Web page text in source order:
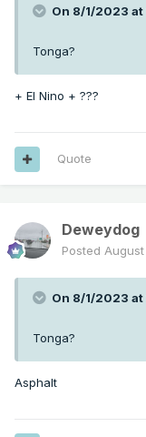
On 8/1/2023 at
Tonga?
+ El Nino + ???
Quote
Deweydog
Posted
On 8/1/2023 at
Tonga?
Asphalt